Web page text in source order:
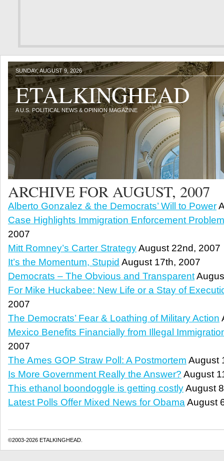
SUNDAY, AUGUST 9, 2026
ETALKINGHEAD
A U.S. POLITICAL NEWS & OPINION MAGAZINE
ARCHIVE FOR AUGUST, 2007
Alberto Gonzalez & the Democrats’ Will to Power
Case Highlights Immigration Enforcement
2007
Mitt Romney’s Carter StrategyAugust 22nd, 2007
It’s the Momentum, Stupid August 17th, 2007
Democrats – The Obvious and Transparent
For Mike Huckabee: New Life or a Stay of
2007
The Democrats’ Fear & Loathing of Military Action
Mexico Benefits Financially from Illegal
2007
The Ames GOP Straw Poll: A Postmortem August
Is More Government Really the Answer? August
This ethanol boondoggle is getting costlyAugust
Latest Polls Offer Mixed News for Obama August
©2003-2026 ETALKINGHEAD.